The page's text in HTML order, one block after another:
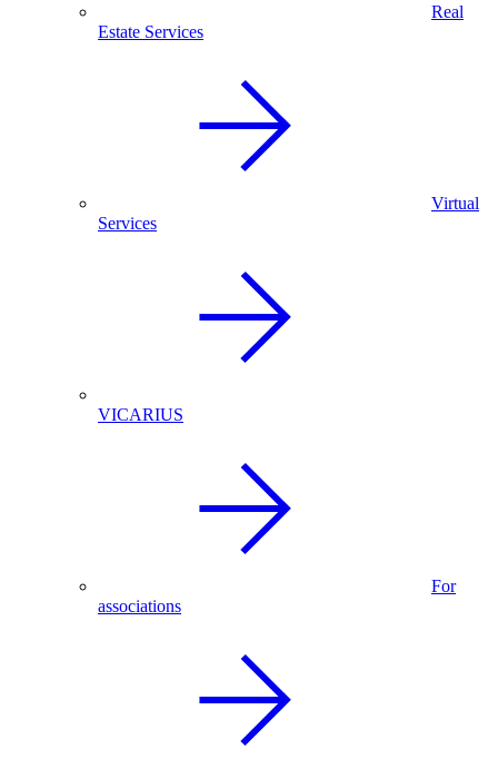
Real
Estate Services
Virtual
Services
VICARIUS
For
associations